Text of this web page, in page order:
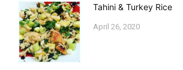
Tahini & Turkey Rice
April 26, 2020